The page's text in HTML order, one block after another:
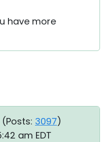
have more
(Posts: 3097)
am EDT